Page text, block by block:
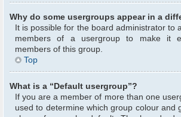
Why do some usergroups appear in a
It is possible for the board administrator to
members of a usergroup to make it
members of this group.
Top
What is a “Default usergroup”?
If you are a member of more than one
used to determine which group colour and